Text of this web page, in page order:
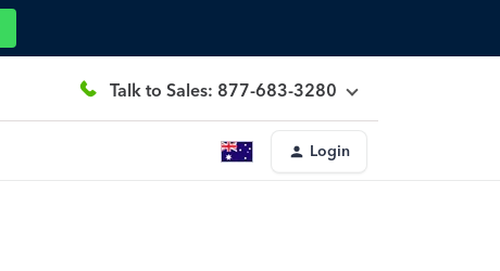
Talk to Sales: 877-683-3280
Login